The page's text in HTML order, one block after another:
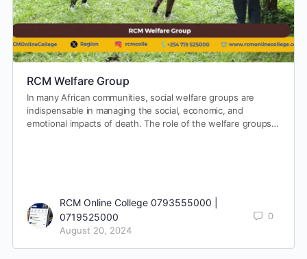
RCM Welfare Group
In many African communities, social welfare groups are
indispensable in managing the social, economic, and
emotional impacts of death. The role of the welfare groups…
RCM Online College 0793555000 |
0719525000
August 20, 2024
0